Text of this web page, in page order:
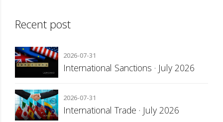
Recent post
2026-07-31
International Sanctions · July 2026
2026-07-31
International Trade · July 2026